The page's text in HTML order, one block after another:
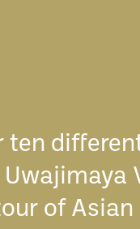
ten
Uwajimaya
of Asian